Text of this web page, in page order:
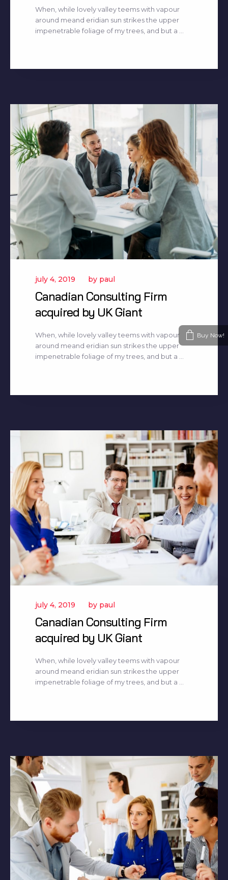
When, while lovely valley teems with vapour
around meand eridian sun strikes the upper
impenetrable foliage of my trees, and but a ...
july 4, 2019 by paul
Canadian Consulting Firm
acquired by UK Giant
When, while lovely valley teems with vapour
around meand eridian sun strikes the upper
impenetrable foliage of my trees, and but a ...
july 4, 2019 by paul
Canadian Consulting Firm
acquired by UK Giant
When, while lovely valley teems with vapour
around meand eridian sun strikes the upper
impenetrable foliage of my trees, and but a ...
Buy Now!